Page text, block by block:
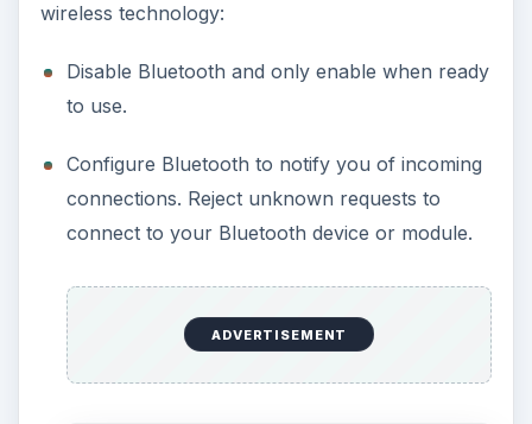
wireless technology:
Disable Bluetooth and only enable when ready
to use.
Configure Bluetooth to notify you of incoming
connections. Reject unknown requests to
connect to your Bluetooth device or module.
ADVERTISEMENT